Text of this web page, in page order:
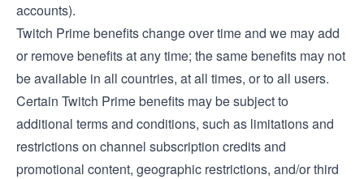
accounts).
Twitch Prime benefits change over time and we may add
or remove benefits at any time; the same benefits may not
be available in all countries, at all times, or to all users.
Certain Twitch Prime benefits may be subject to
additional terms and conditions, such as limitations and
restrictions on channel subscription credits and
promotional content, geographic restrictions, and/or third